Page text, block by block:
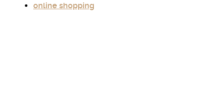
online shopping